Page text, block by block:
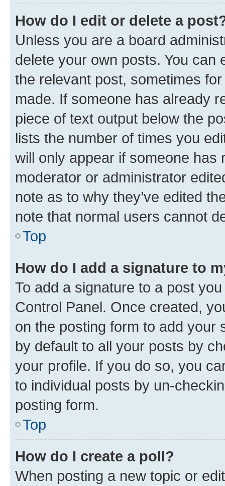
How do I edit or delete a
Unless you are a board
delete your own posts. You can
the relevant post, sometimes
made. If someone has already
piece of text output below the
lists the number of times you
will only appear if someone has
moderator or administrator
note as to why they’ve edited
note that normal users cannot
Top
How do I add a signature to
To add a signature to a post
Control Panel. Once created,
on the posting form to add your
by default to all your posts by
your profile. If you do so, you
to individual posts by un-
posting form.
Top
How do I create a poll?
When posting a new topic or